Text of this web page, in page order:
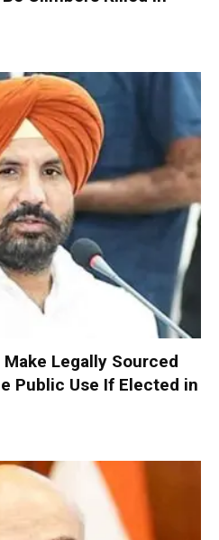
Legally Sourced
Public Use If Elected in